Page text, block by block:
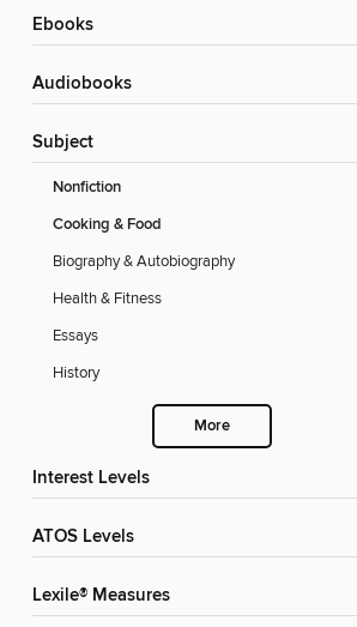
ebooks
Audiobooks
Subject
Nonfiction
Cooking & Food
Biography & Autobiography
Health & Fitness
Essays
History
More
Interest Levels
ATOS Levels
Lexile® Measures